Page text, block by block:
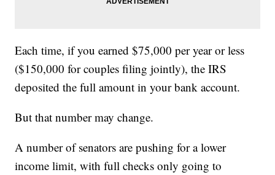
Each time, if you earned $75,000 per year or less
($150,000 for couples filing jointly), the IRS
deposited the full amount in your bank account.
But that number may change.
A number of senators are pushing for a lower
income limit, with full checks only going to